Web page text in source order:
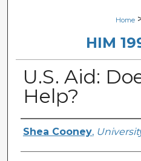
Digital Home
HIM
U.S. Aid:
Help?
Author
Shea Cooney,